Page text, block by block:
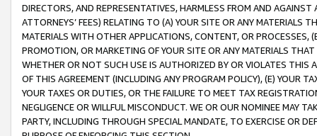
DIRECTORS, AND REPRESENTATIVES, HARMLESS FROM AND
ATTORNEYS’ FEES) RELATING TO (A) YOUR SITE OR ANY MATERIALS
MATERIALS WITH OTHER APPLICATIONS, CONTENT, OR PROCESSES,
PROMOTION, OR MARKETING OF YOUR SITE OR ANY MATERIALS
WHETHER OR NOT SUCH USE IS AUTHORIZED BY OR VIOLATES THIS
OF THIS AGREEMENT (INCLUDING ANY PROGRAM POLICY), (E) YOUR
YOUR TAXES OR DUTIES, OR THE FAILURE TO MEET TAX
NEGLIGENCE OR WILLFUL MISCONDUCT. WE OR OUR NOMINEE MAY
PARTY, INCLUDING THROUGH SPECIAL MANDATE, TO EXERCISE OR